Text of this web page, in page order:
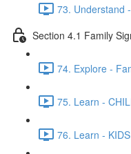
73. Understand
Section 4.1 Family
74. Explore -
75. Learn -
76. Learn -